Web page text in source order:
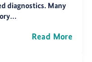
diagnostics. Many
Read More